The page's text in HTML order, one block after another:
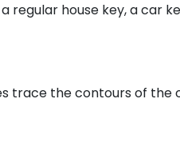
regular house key, a car
trace the contours of the